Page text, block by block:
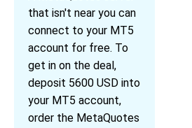
that isn't near you can
connect to your MT5
account for free. To
get in on the deal,
deposit 5600 USD into
your MT5 account,
order the MetaQuotes